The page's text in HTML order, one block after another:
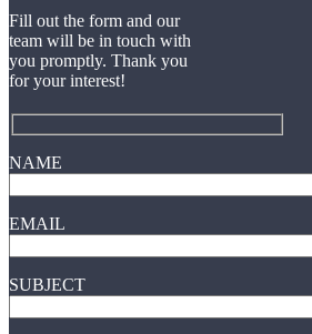
Fill out the form and our
team will be in touch with
you promptly. Thank you
for your interest!
NAME
EMAIL
SUBJECT